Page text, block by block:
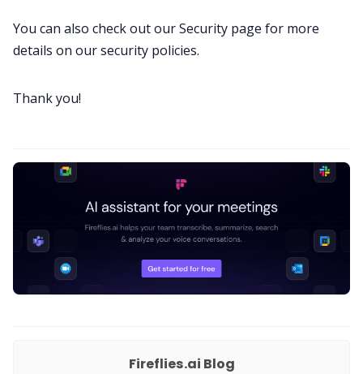
You can also check out ourSecurity page for more
details on our security policies.
Thank you!
Fireflies.ai Blog